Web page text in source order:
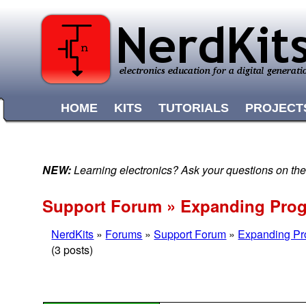
HOME KITS TUTORIALS
NEW:Learning electronics? Ask your questions on
Support Forum » Expanding
NerdKits » Forums »Support Forum » Expanding
(3 posts)